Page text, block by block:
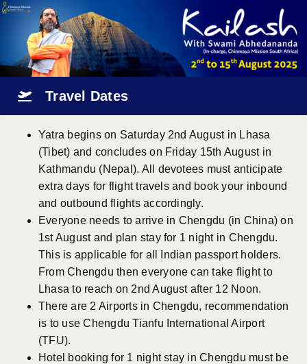
Travel Dates
Yatra begins on Saturday 2nd August in Lhasa
(Tibet) and concludes on Friday 15th August in
Kathmandu (Nepal). All devotees must anticipate
extra days for flight travels and book your inbound
and outbound flights accordingly.
Everyone needs to arrive in Chengdu (in China) on
1st August and plan stay for 1 night in Chengdu.
This is applicable for all Indian passport holders.
From Chengdu then everyone can take flight to
Lhasa to reach on 2nd August after 12 Noon.
There are 2 Airports in Chengdu, recommendation
is to use Chengdu Tianfu International Airport
(TFU).
Hotel booking for 1 night stay in Chengdu must be